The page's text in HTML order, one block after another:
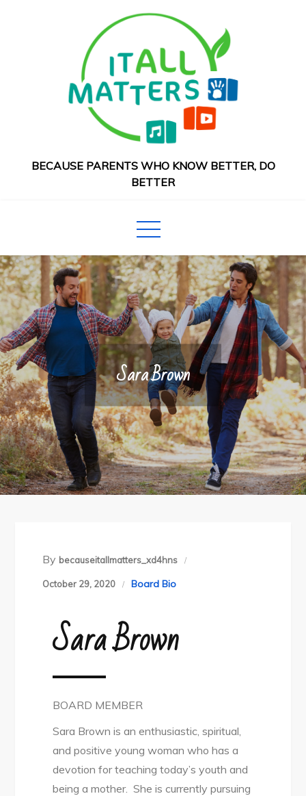
BECAUSE PARENTS WHO KNOW BETTER, DO
BETTER
Sara Brown
By becauseitallmatters_xd4hns
October 29, 2020 Board Bio
Sara Brown
BOARD MEMBER
Sara Brown is an enthusiastic, spiritual,
and positive young woman who has a
devotion for teaching today’s youth and
being a mother. She is currently pursuing